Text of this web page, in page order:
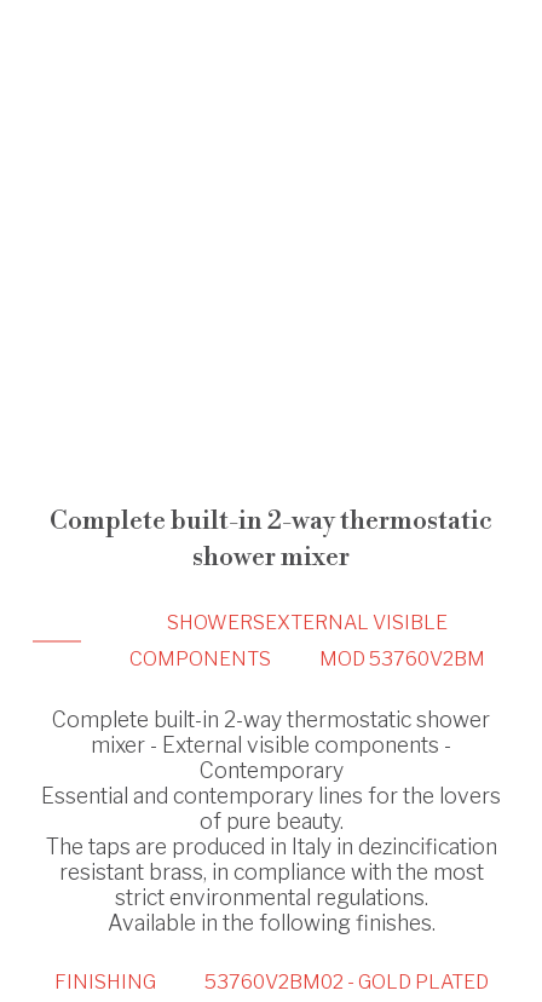
Complete built-in 2-way thermostatic
shower mixer
SHOWERSEXTERNAL VISIBLE
COMPONENTS
MOD 53760V2BM
Complete built-in 2-way thermostatic shower
mixer - External visible components -
Contemporary
Essential and contemporary lines for the lovers
of pure beauty.
The taps are produced in Italy in dezincification
resistant brass, in compliance with the most
strict environmental regulations.
Available in the following finishes.
FINISHING 53760V2BM02 - GOLD PLATED